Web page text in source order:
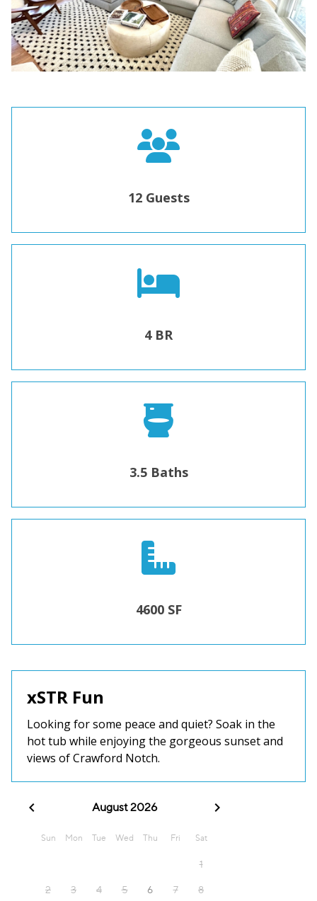
12 Guests
4 BR
3.5 Baths
4600 SF
xSTR Fun
Looking for some peace and quiet? Soak in the
hot tub while enjoying the gorgeous sunset and
views of Crawford Notch.